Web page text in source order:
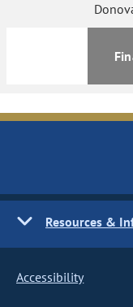
Resources &
Accessibility